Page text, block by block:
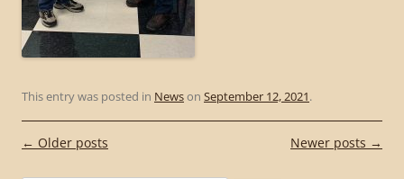
This entry was posted in Newson September 12, 2021.
Post
← Older posts Newer posts →